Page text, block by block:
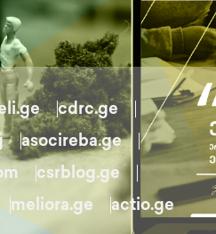
cdrc.ge
asocireba.ge
csrblog.ge
meliora.ge actio.ge